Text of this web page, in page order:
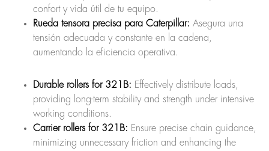
confort y vida útil de tu equipo.
Rueda tensora precisa para Caterpillar: Asegura una
tensión adecuada y constante en la cadena,
aumentando la eficiencia operativa.
Durable rollers for 321B: Effectively distribute loads,
providing long-term stability and strength under intensive
working conditions.
Carrier rollers for 321B: Ensure precise chain guidance,
minimizing unnecessary friction and enhancing the